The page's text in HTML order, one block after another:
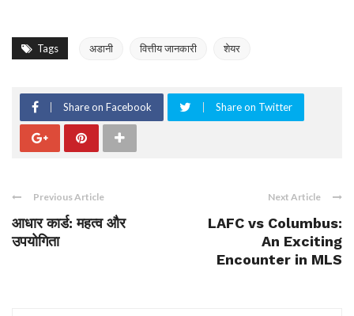
Tags अडानी वित्तीय जानकारी शेयर
Share on Facebook Share on Twitter
Previous Article
आधार कार्ड: महत्व और
उपयोगिता
Next Article
LAFC vs Columbus:
An Exciting
Encounter in MLS